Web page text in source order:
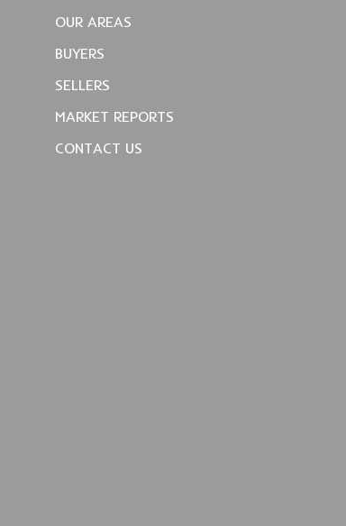
OUR AREAS
BUYERS
SELLERS
MARKET REPORTS
CONTACT US